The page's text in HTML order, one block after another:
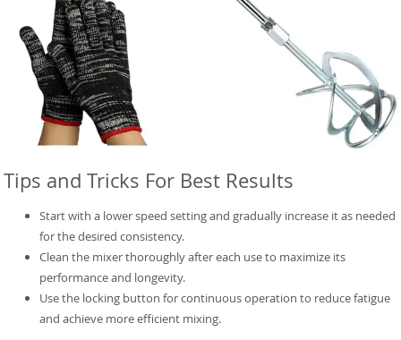
Tips and Tricks For Best Results
Start with a lower speed setting and gradually increase it as needed
for the desired consistency.
Clean the mixer thoroughly after each use to maximize its
performance and longevity.
Use the locking button for continuous operation to reduce fatigue
and achieve more efficient mixing.